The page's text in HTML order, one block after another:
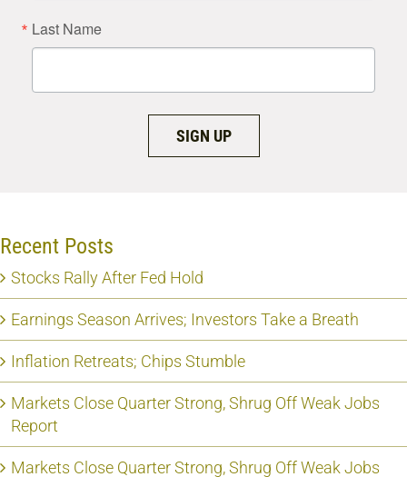
Last Name
SIGN UP
Recent Posts
Stocks Rally After Fed Hold
Earnings Season Arrives; Investors Take a Breath
Inflation Retreats; Chips Stumble
Markets Close Quarter Strong, Shrug Off Weak Jobs
Report
Markets Close Quarter Strong, Shrug Off Weak Jobs